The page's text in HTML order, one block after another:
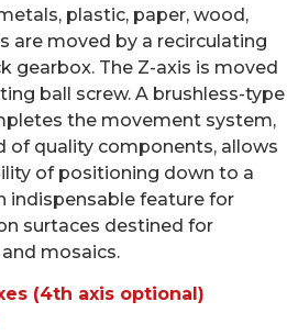
plastic, paper, wood,
are moved by a recirculating
gearbox. The Z-axis is moved
ball screw. A brushless-type
the movement system,
of quality components, allows
of positioning down to a
indispensable feature for
surtaces destined for
mosaics.
(4th axis optional)